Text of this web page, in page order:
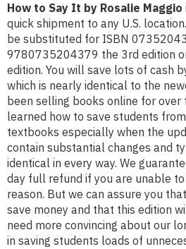
How to Say It by Rosalie Maggio
quick shipment to any U.S.
be substituted for ISBN
9780735204379 the 3rd edition
edition. You will save lots of cash
which is nearly identical to the
been selling books online for over
learned how to save students
textbooks especially when the
contain substantial changes and
identical in every way. We
day full refund if you are unable
reason. But we can assure you
save money and that this edition
need more convincing about our
in saving students loads of